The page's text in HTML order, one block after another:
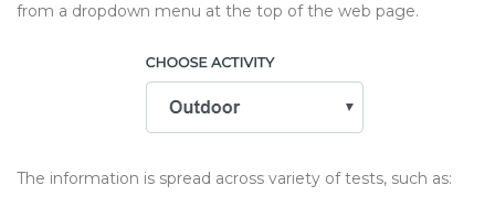
from a dropdown menu at the top of the web page.
The information is spread across variety of tests, such as: